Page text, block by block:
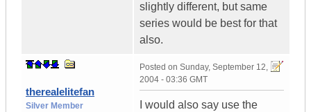
slightly different, but same
series would be best for that
also.
therealelitefan
Silver Member
Posted on Sunday, September 12,
2004 - 03:36 GMT
I would also say use the